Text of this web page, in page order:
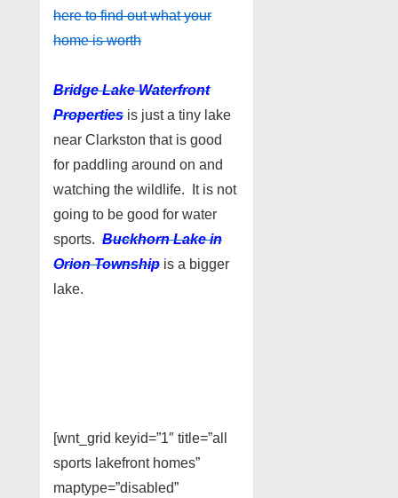
here to find out what your
home is worth
Bridge Lake Waterfront
Properties is just a tiny lake
near Clarkston that is good
for paddling around on and
watching the wildlife. It is not
going to be good for water
sports. Buckhorn Lake in
Orion Township is a bigger
lake.
[wnt_grid keyid=”1″ title=”all
sports lakefront homes”
maptype=”disabled”